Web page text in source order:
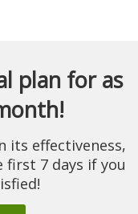
plan for as
its effectiveness,
first 7 days if you